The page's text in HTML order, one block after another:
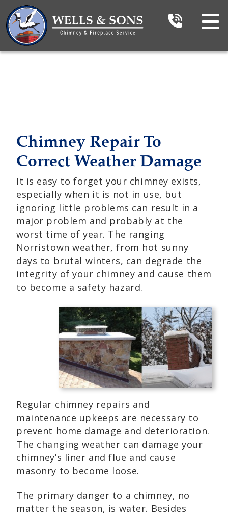
Chimney Repair To
Correct Weather Damage
It is easy to forget your chimney exists,
especially when it is not in use, but
ignoring little problems can result in a
major problem and probably at the
worst time of year. The ranging
Norristown weather, from hot sunny
days to brutal winters, can degrade the
integrity of your chimney and cause them
to become a safety hazard.
Regular chimney repairs and
maintenance upkeeps are necessary to
prevent home damage and deterioration.
The changing weather can damage your
chimney’s liner and flue and cause
masonry to become loose.
The primary danger to a chimney, no
matter the season, is water. Besides